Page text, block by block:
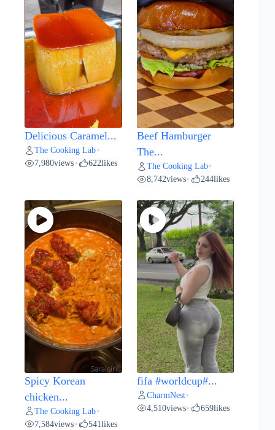
Delicious Caramel...
The Cooking Lab •
7,980views • 622likes
Beef Hamburger
The...
The Cooking Lab•
8,742views• 244likes
Spicy Korean
chicken...
The Cooking Lab •
7,584views • 541likes
fifa #worldcup#...
CharmNest•
4,510views• 659likes